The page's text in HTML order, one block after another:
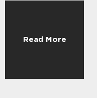
Read More